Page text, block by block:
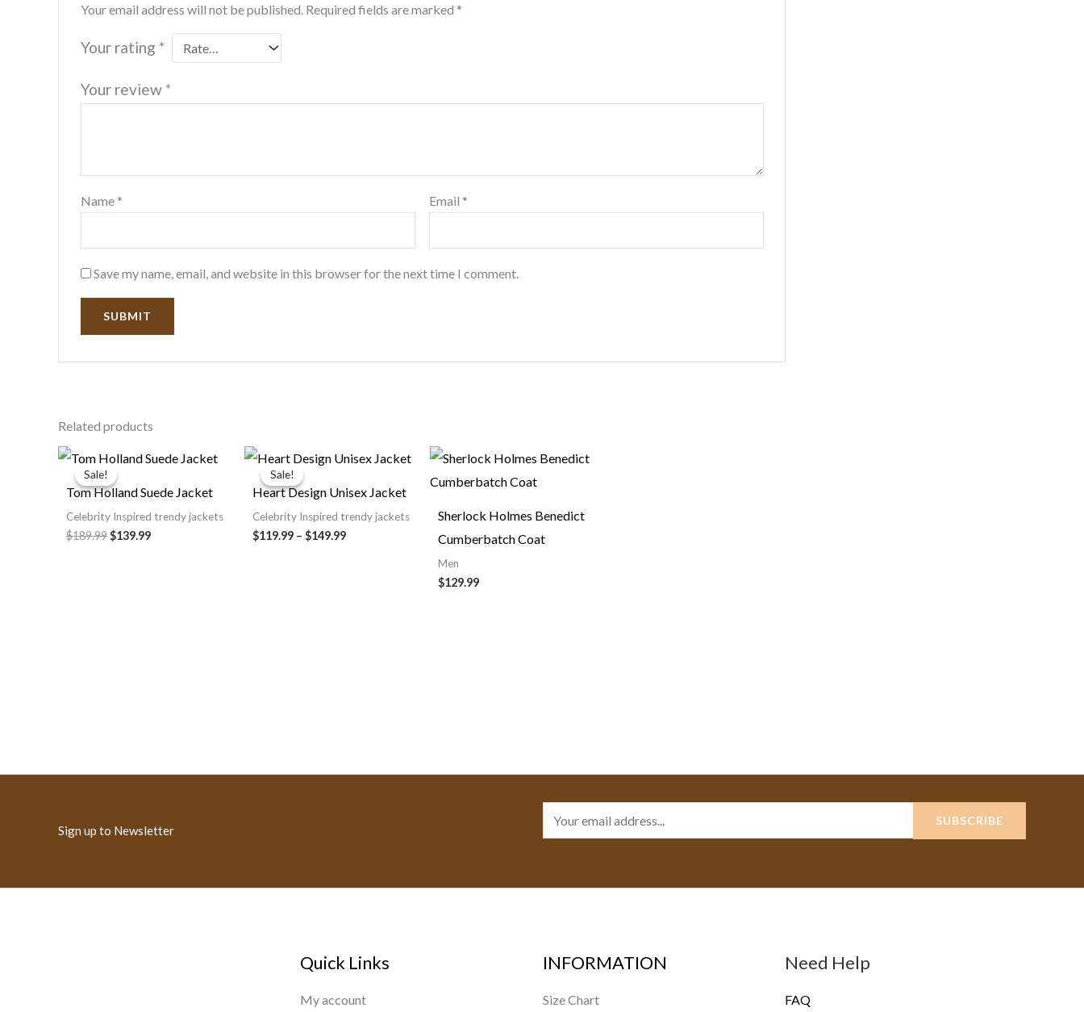
Your email address will not be published. Required fields are marked *
Your rating *
Your review *
Name * Email *
Save my name, email, and website in this browser for the next time I comment.
Related products
Sale!
Sale!
Tom Holland Suede Jacket
Celebrity Inspired trendy jackets
$189.99
Original
price
was:
$189.99.
$139.99
Current
price
$139.99.
Sale!
Sale!
Heart Design Unisex Jacket
Celebrity Inspired trendy jackets
$119.99 – $149.99
Price
range:
through
$149.99
Sherlock Holmes Benedict
Cumberbatch Coat
Men
$129.99
Sign up to Newsletter
m
SUBSCRIBE
Quick Links
My account
INFORMATION
Size Chart
Need Help
FAQ